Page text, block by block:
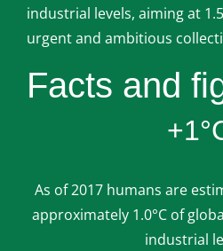
industrial levels, aiming at 1.5
urgent and ambitious
Facts and
As of 2017 humans are
approximately 1.0°C of
industrial